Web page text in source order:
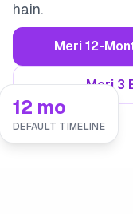
hain.
Meri 12-
Meri 3
12 mo
DEFAULT TIMELINE